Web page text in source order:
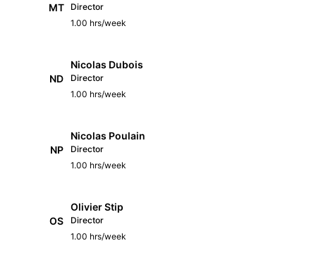
MT
Director
1.00 hrs/week
ND
Nicolas Dubois
Director
1.00 hrs/week
NP
Nicolas Poulain
Director
1.00 hrs/week
OS
Olivier Stip
Director
1.00 hrs/week